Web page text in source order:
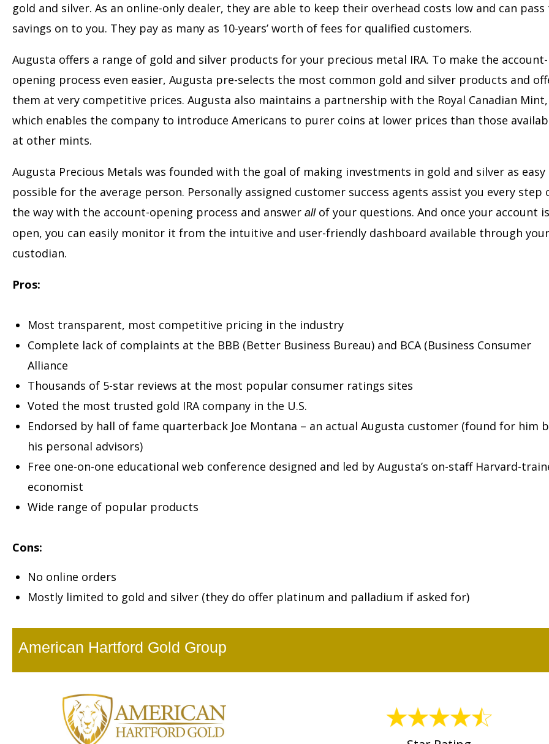
gold and silver. As an online-only dealer, they are able to keep their overhead costs low and can pass
savings on to you. They pay as many as 10-years’ worth of fees for qualified customers.
Augusta offers a range of gold and silver products for your precious metal IRA. To make the account-
opening process even easier, Augusta pre-selects the most common gold and silver products and
them at very competitive prices. Augusta also maintains a partnership with the Royal Canadian Mint,
which enables the company to introduce Americans to purer coins at lower prices than those
at other mints.
Augusta Precious Metals was founded with the goal of making investments in gold and silver as easy
possible for the average person. Personally assigned customer success agents assist you every step
the way with the account-opening process and answer allof your questions. And once your account is
open, you can easily monitor it from the intuitive and user-friendly dashboard available through your
custodian.
Pros:
Most transparent, most competitive pricing in the industry
Complete lack of complaints at the BBB (Better Business Bureau) and BCA (Business Consumer
Alliance
Thousands of 5-star reviews at the most popular consumer ratings sites
Voted the most trusted gold IRA company in the U.S.
Endorsed by hall of fame quarterback Joe Montana – an actual Augusta customer (found for him
his personal advisors)
Free one-on-one educational web conference designed and led by Augusta’s on-staff Harvard-
economist
Wide range of popular products
Cons:
No online orders
Mostly limited to gold and silver (they do offer platinum and palladium if asked for)
American Hartford Gold Group